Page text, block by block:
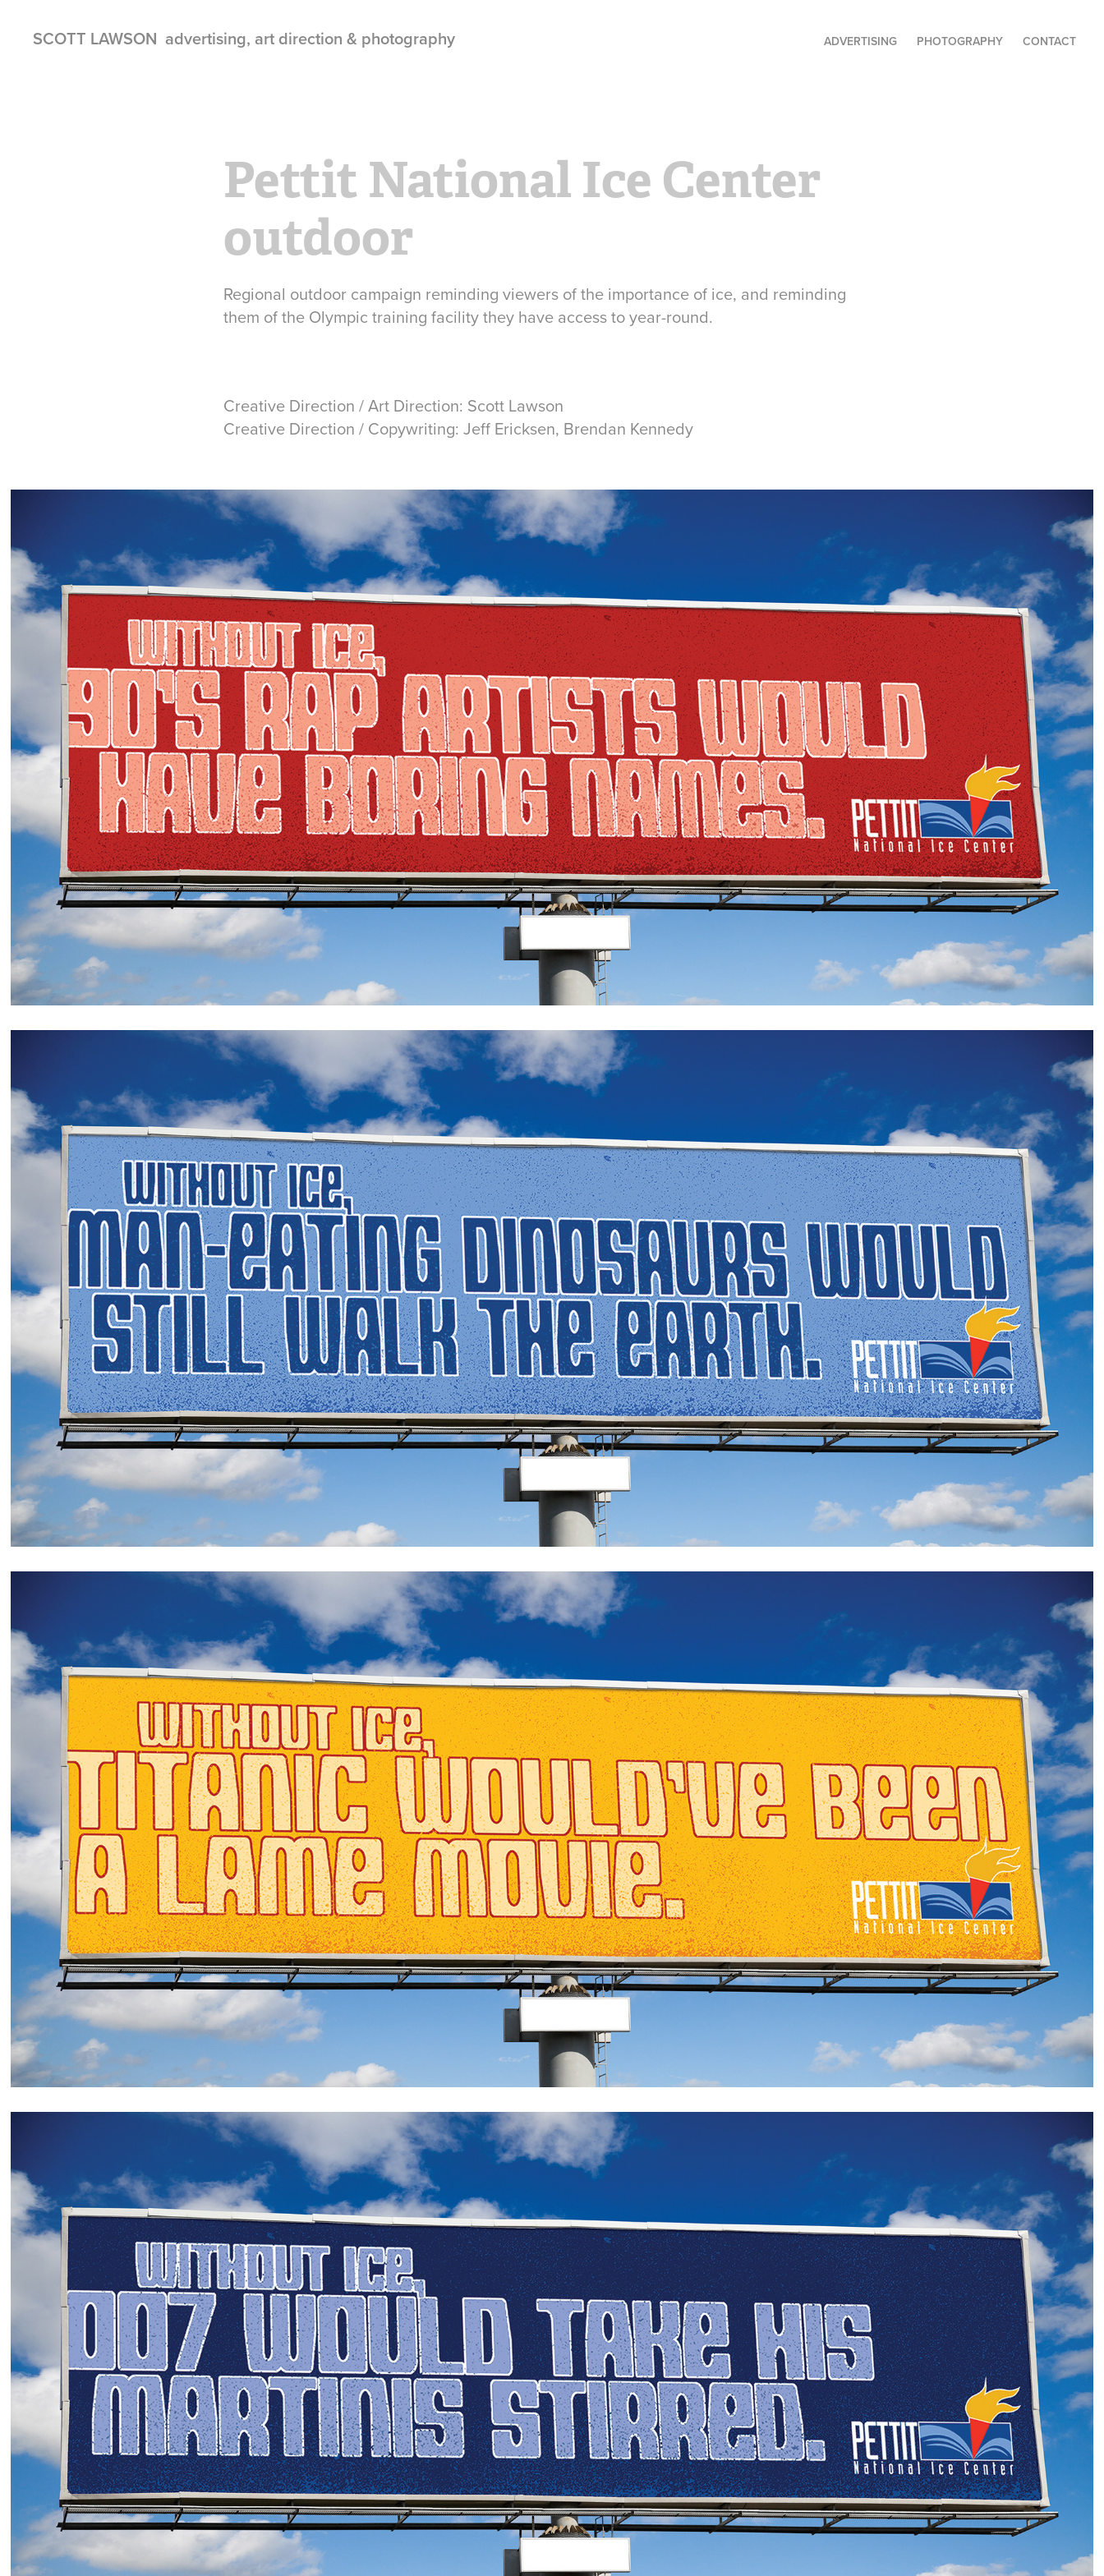
SCOTT LAWSON  advertising, art direction & photography ADVERTISING PHOTOGRAPHY CONTACT
Pettit National Ice Center
outdoor
Regional outdoor campaign reminding viewers of the importance of ice, and reminding
them of the Olympic training facility they have access to year-round.
Creative Direction / Art Direction: Scott Lawson
Creative Direction / Copywriting: Jeff Ericksen, Brendan Kennedy